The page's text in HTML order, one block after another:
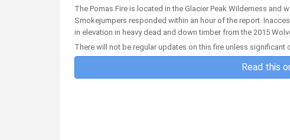
The Pomas Fire is located in the Glacier Peak Wilderness and
Smokejumpers responded within an hour of the report.
in elevation in heavy dead and down timber from the 2015
There will not be regular updates on this fire unless significant
Read this